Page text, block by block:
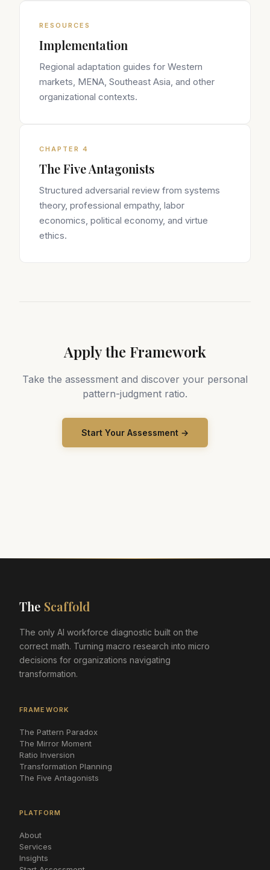
RESOURCES
Implementation
Regional adaptation guides for Western
markets, MENA, Southeast Asia, and other
organizational contexts.
CHAPTER 4
The Five Antagonists
Structured adversarial review from systems
theory, professional empathy, labor
economics, political economy, and virtue
ethics.
Apply the Framework
Take the assessment and discover your personal
pattern-judgment ratio.
Start Your Assessment →
The Scaffold
The only AI workforce diagnostic built on the
correct math. Turning macro research into micro
decisions for organizations navigating
transformation.
FRAMEWORK
The Pattern Paradox
The Mirror Moment
Ratio Inversion
Transformation Planning
The Five Antagonists
PLATFORM
About
Services
Insights